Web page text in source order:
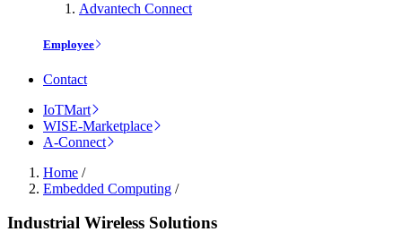
Advantech Connect
Employee
Contact
IoTMart
WISE-Marketplace
A-Connect
Home /
Embedded Computing /
Industrial Wireless Solutions